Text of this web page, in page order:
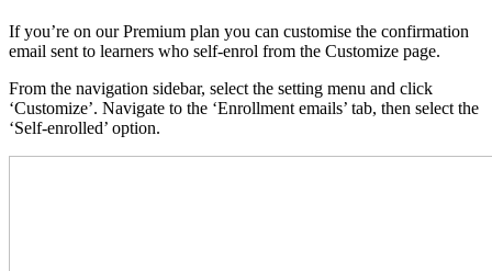
If you’re on our Premium plan you can customise the confirmation
email sent to learners who self-enrol from the Customize page.
From the navigation sidebar, select the setting menu and click
‘Customize’. Navigate to the ‘Enrollment emails’ tab, then select the
‘Self-enrolled’ option.